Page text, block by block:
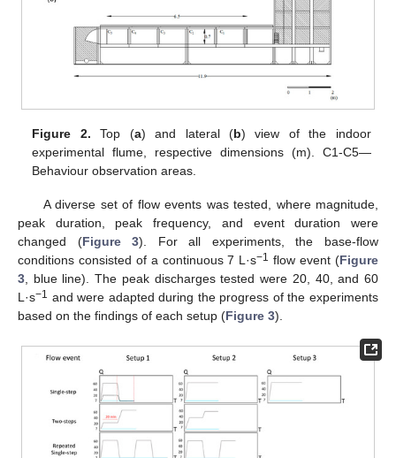
Figure 2. Top (a) and lateral (b) view of the indoor
experimental flume, respective dimensions (m). C1-C5—
Behaviour observation areas.
A diverse set of flow events was tested, where magnitude,
peak duration, peak frequency, and event duration were
changed (Figure 3). For all experiments, the base-flow
conditions consisted of a continuous 7 L·s−1 flow event (Figure
3, blue line). The peak discharges tested were 20, 40, and 60
L·s−1 and were adapted during the progress of the experiments
based on the findings of each setup (Figure 3).